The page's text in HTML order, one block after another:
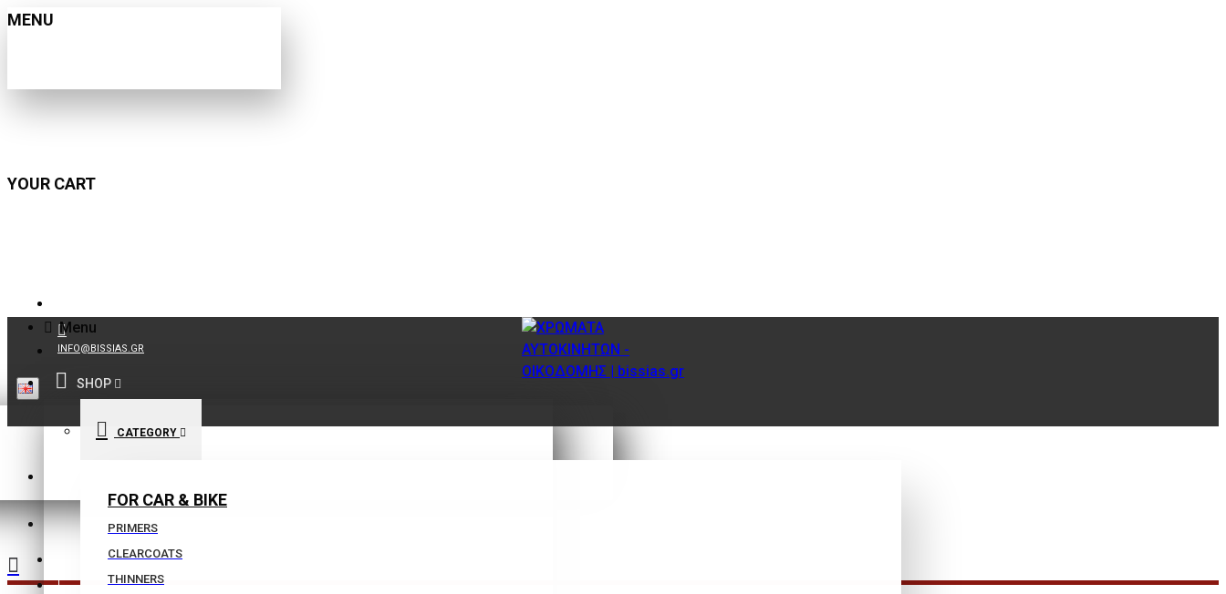
MENU
YOUR CART
INFO@BISSIAS.GR
|
Menu
SHOP
CATEGORY
FOR CAR & BIKE
PRIMERS
CLEARCOATS
THINNERS
INFO@BISSIAS.GR